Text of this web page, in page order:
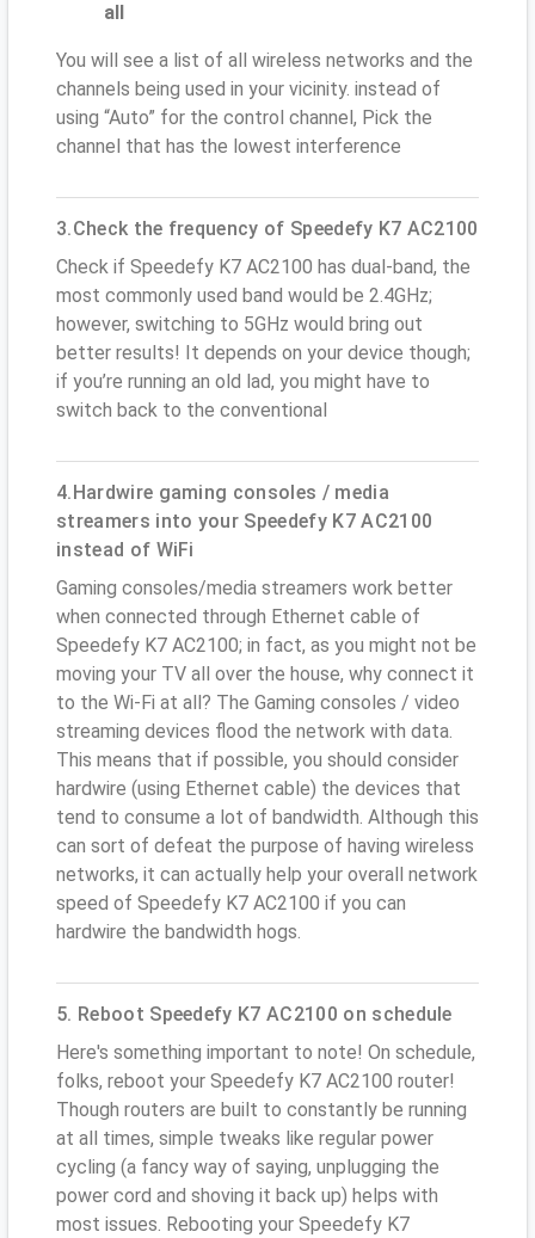
all
You will see a list of all wireless networks and the
channels being used in your vicinity. instead of
using “Auto” for the control channel, Pick the
channel that has the lowest interference
3.Check the frequency of Speedefy K7 AC2100
Check if Speedefy K7 AC2100 has dual-band, the
most commonly used band would be 2.4GHz;
however, switching to 5GHz would bring out
better results! It depends on your device though;
if you’re running an old lad, you might have to
switch back to the conventional
4.Hardwire gaming consoles / media
streamers into your Speedefy K7 AC2100
instead of WiFi
Gaming consoles/media streamers work better
when connected through Ethernet cable of
Speedefy K7 AC2100; in fact, as you might not be
moving your TV all over the house, why connect it
to the Wi-Fi at all? The Gaming consoles / video
streaming devices flood the network with data.
This means that if possible, you should consider
hardwire (using Ethernet cable) the devices that
tend to consume a lot of bandwidth. Although this
can sort of defeat the purpose of having wireless
networks, it can actually help your overall network
speed of Speedefy K7 AC2100 if you can
hardwire the bandwidth hogs.
5. Reboot Speedefy K7 AC2100 on schedule
Here's something important to note! On schedule,
folks, reboot your Speedefy K7 AC2100 router!
Though routers are built to constantly be running
at all times, simple tweaks like regular power
cycling (a fancy way of saying, unplugging the
power cord and shoving it back up) helps with
most issues. Rebooting your Speedefy K7